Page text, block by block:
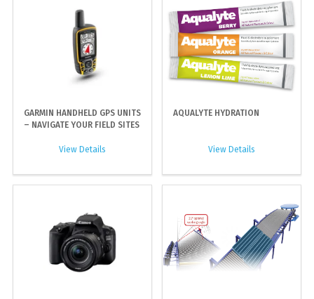
GARMIN HANDHELD GPS UNITS
– NAVIGATE YOUR FIELD SITES
View Details
AQUALYTE HYDRATION
View Details